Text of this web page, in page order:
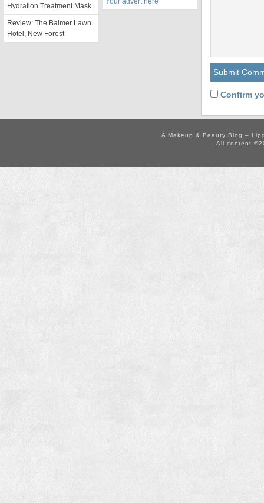
Confirm
Hydration Treatment Mask
Review: The Balmer Lawn
Hotel, New Forest
A Makeup & Beauty Blog –
All content